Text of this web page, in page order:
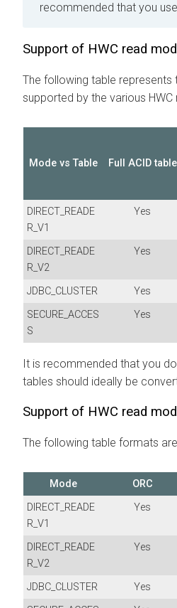
recommended that you
Support of HWC read
The following table
supported by the various
Mode vs Table Full ACID table
DIRECT_READE
R_V1
Yes
DIRECT_READE
R_V2
Yes
JDBC_CLUSTER Yes
SECURE_ACCES
S
Yes
It is recommended that you
tables should ideally be
Support of HWC read
The following table formats
Mode ORC
DIRECT_READE
R_V1
Yes
DIRECT_READE
R_V2
Yes
JDBC_CLUSTER Yes